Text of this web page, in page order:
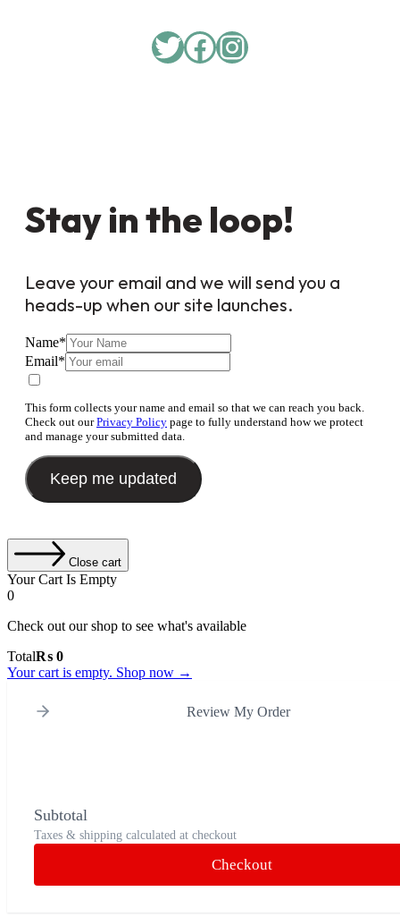
Twitter
Facebook
Instagram
Stay in the loop!
Leave your email and we will send you a
heads-up when our site launches.
Name*
Email*
This form collects your name and email so that we can reach you back.
Check out ourPrivacy Policy page to fully understand how we protect
and manage your submitted data.
Keep me updated
Close cart
Your Cart Is Empty
0
Check out our shop to see what's available
Cart
Total:
Total₨ 0
Your cart is empty. Shop now →
Review My Order
Subtotal
Taxes & shipping calculated at checkout
Checkout